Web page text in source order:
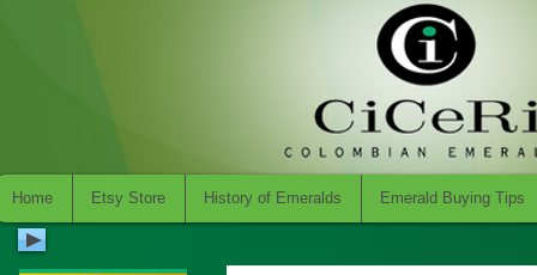
Home Etsy Store History of Emeralds Emerald Buying Tips